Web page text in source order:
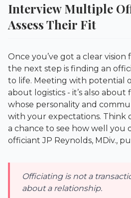
Interview Multiple
Assess Their Fit
Once you’ve got a clear
the next step is finding an
to life. Meeting with potential
about logistics - it’s also
whose personality and
with your expectations. Think
a chance to see how well you
officiant JP Reynolds, MDiv.,
Officiating is not a
about a relationship.